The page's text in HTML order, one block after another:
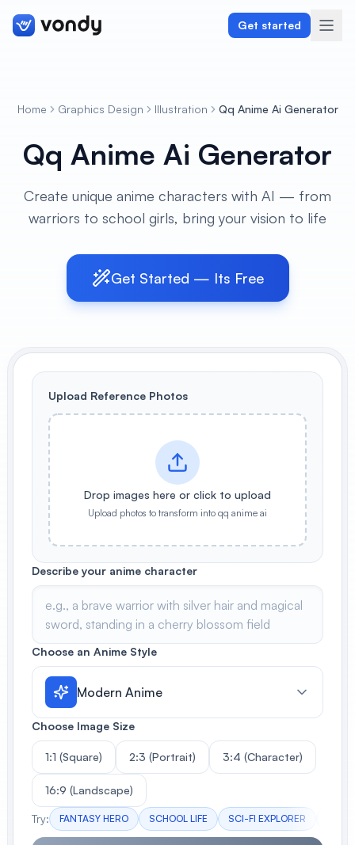
Get started
Graphics & Design
Programming
Audio & Voiceover
Lifestyle
View All
POPULAR
AI Book Cover Generator
Create stunning book covers
effortlessly
Anime Book Cover Generator
Generate anime-style book covers
Home Graphics Design Illustration Qq Anime Ai Generator
Qq Anime Ai Generator
Create unique anime characters with AI — from
warriors to school girls, bring your vision to life
Get Started — Its Free
Upload Reference Photos
Drop images here or click to upload
Upload photos to transform into qq anime ai
Describe your anime character
Choose an Anime Style
Modern Anime
Choose Image Size
1:1 (Square) 2:3 (Portrait) 3:4 (Character)
16:9 (Landscape)
Try: FANTASY HERO SCHOOL LIFE SCI-FI EXPLORER